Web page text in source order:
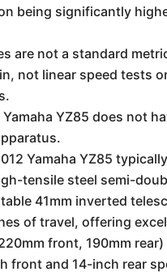
being significantly
are not a standard
not linear speed tests
Yamaha YZ85 does not
Yamaha YZ85
tensile steel semi-
41mm inverted
of travel, offering
front, 190mm
front and 14-inch rear